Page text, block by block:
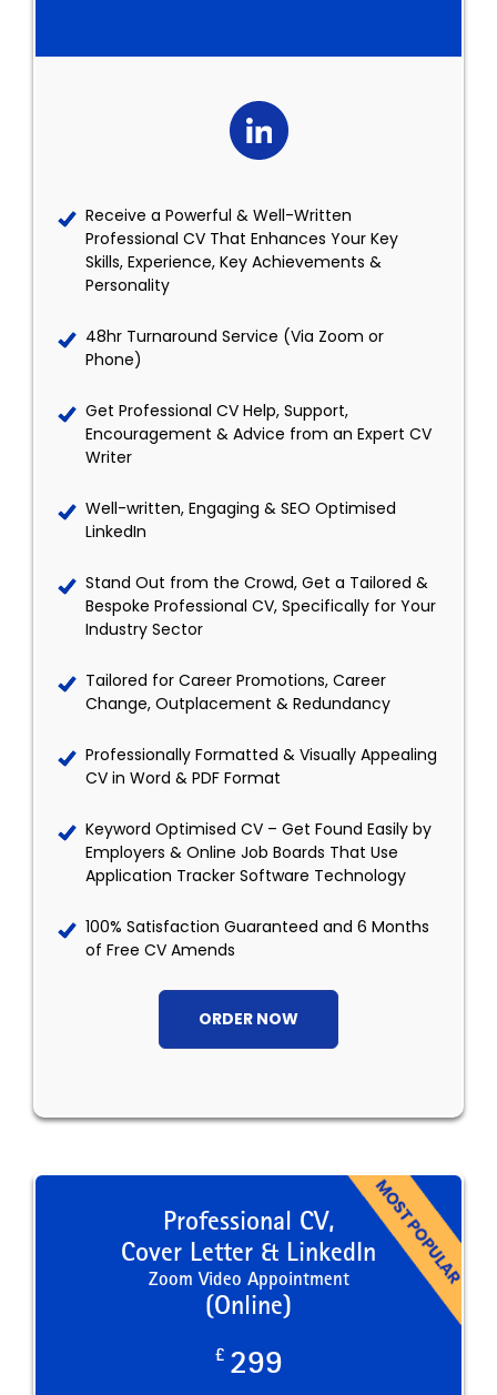
Receive a Powerful & Well-Written
Professional CV That Enhances Your Key
Skills, Experience, Key Achievements &
Personality
48hr Turnaround Service (Via Zoom or
Phone)
Get Professional CV Help, Support,
Encouragement & Advice from an Expert CV
Writer
Well-written, Engaging & SEO Optimised
LinkedIn
Stand Out from the Crowd, Get a Tailored &
Bespoke Professional CV, Specifically for Your
Industry Sector
Tailored for Career Promotions, Career
Change, Outplacement & Redundancy
Professionally Formatted & Visually Appealing
CV in Word & PDF Format
Keyword Optimised CV – Get Found Easily by
Employers & Online Job Boards That Use
Application Tracker Software Technology
100% Satisfaction Guaranteed and 6 Months
of Free CV Amends
ORDER NOW
Professional CV,
Cover Letter & LinkedIn
Zoom Video Appointment
(Online)
£ 299